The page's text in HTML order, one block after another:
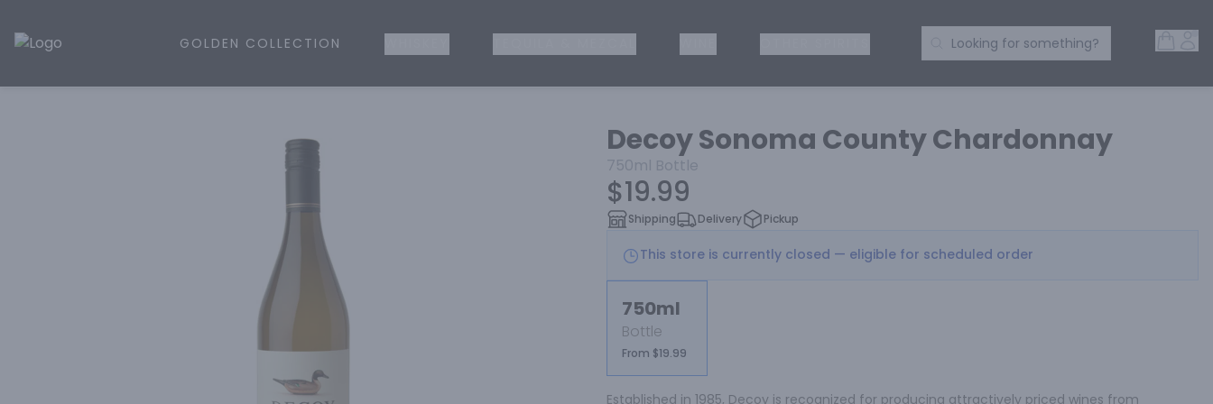
Golden Rule Liquor | Online Liquor Shopping
GOLDEN COLLECTION Search Products
Looking for something?
Decoy Sonoma County Chardonnay
750ml Bottle
$19.99
Shipping Delivery Pickup
This store is currently closed — eligible for scheduled order
750ml
Bottle
From $19.99
Established in 1985, Decoy is recognized for producing attractively priced wines from